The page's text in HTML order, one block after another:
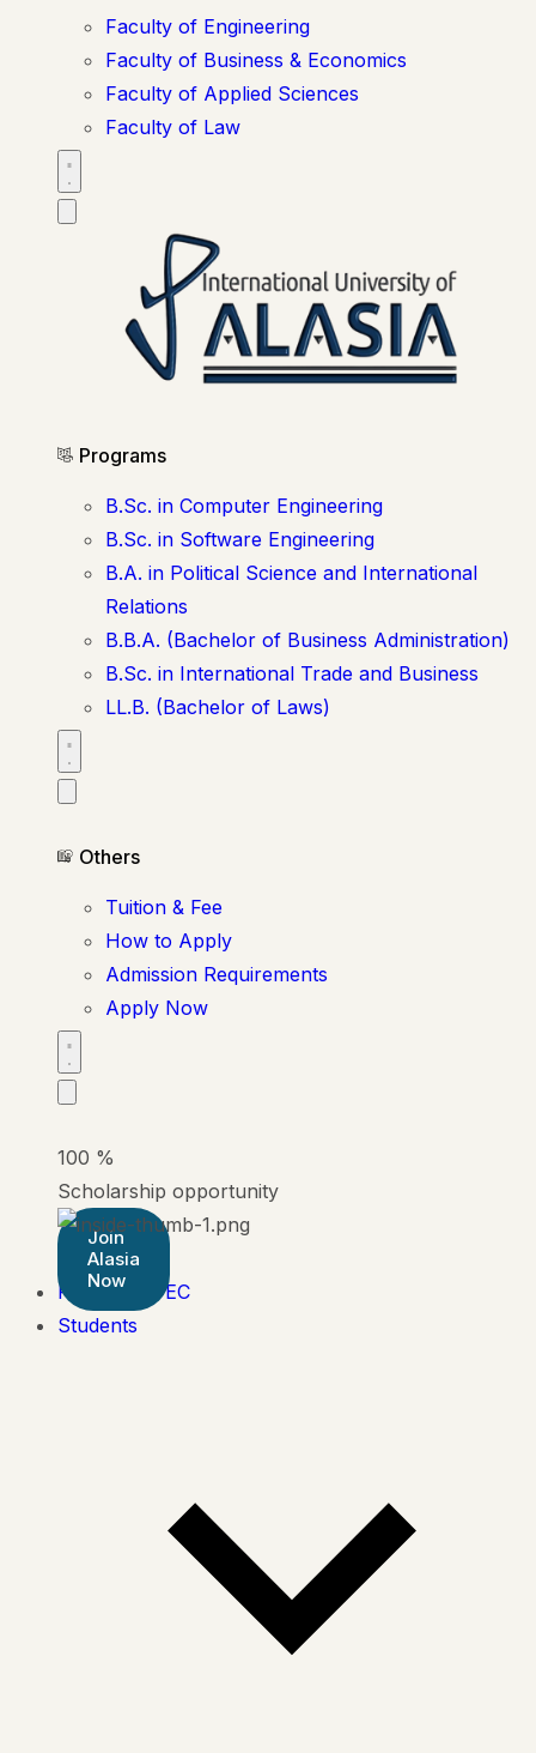
Faculty of Engineering
Faculty of Business & Economics
Faculty of Applied Sciences
Faculty of Law
Programs
B.Sc. in Computer Engineering
B.Sc. in Software Engineering
B.A. in Political Science and International
Relations
B.B.A. (Bachelor of Business Administration)
B.Sc. in International Trade and Business
LL.B. (Bachelor of Laws)
Others
Tuition & Fee
How to Apply
Admission Requirements
Apply Now
100 %
Scholarship opportunity
Join
Alasia
Now
Pearson BTEC
Students